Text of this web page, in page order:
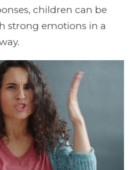
children can be
strong emotions in a